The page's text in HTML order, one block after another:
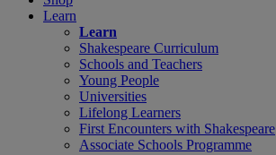
Learn
Learn
Shakespeare Curriculum
Schools and Teachers
Young People
Universities
Lifelong Learners
First Encounters with Shakespeare
Associate Schools Programme